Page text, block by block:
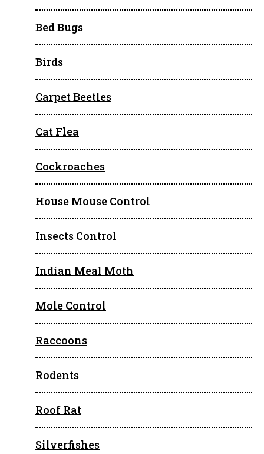
Bed Bugs
Birds
Carpet Beetles
Cat Flea
Cockroaches
House Mouse Control
Insects Control
Indian Meal Moth
Mole Control
Raccoons
Rodents
Roof Rat
Silverfishes